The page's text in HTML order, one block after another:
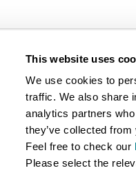
This website uses
We use cookies to
traffic. We also share
analytics partners
they’ve collected
Feel free to check our
Please select the
WHAT'S